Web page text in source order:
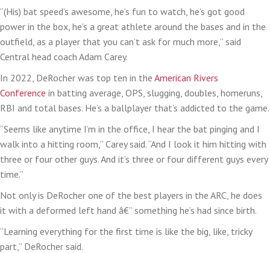
“(His) bat speed’s awesome, he’s fun to watch, he’s got good
power in the box, he’s a great athlete around the bases and in the
outfield, as a player that you can’t ask for much more,” said
Central head coach Adam Carey.
In 2022, DeRocher was top ten in the American Rivers
Conference in batting average, OPS, slugging, doubles, homeruns,
RBI and total bases. He’s a ballplayer that’s addicted to the game.
“Seems like anytime I’m in the office, I hear the bat pinging and I
walk into a hitting room,” Carey said. “And I look it him hitting with
three or four other guys. And it’s three or four different guys every
time.”
Not only is DeRocher one of the best players in the ARC, he does
it with a deformed left hand â€” something he’s had since birth.
“Learning everything for the first time is like the big, like, tricky
part,” DeRocher said.